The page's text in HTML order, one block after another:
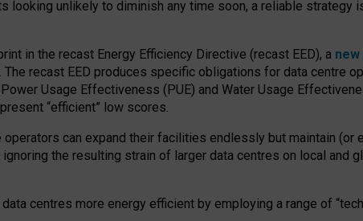
unlikely to diminish any time soon, a reliable strategy
in the recast Energy Efficiency Directive (recast EED), a
recast EED produces specific obligations for data centre
Usage Effectiveness (PUE) and Water Usage
“efficient” low scores.
operators can expand their facilities endlessly but maintain (or
the resulting strain of larger data centres on local and
centres more energy efficient by employing a range of